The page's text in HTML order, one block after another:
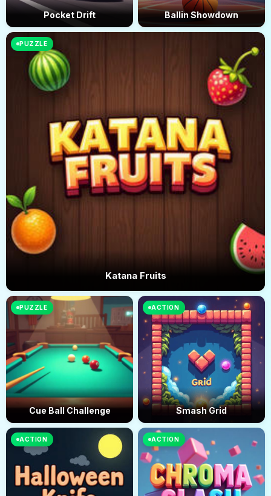
Pocket Drift Ballin Showdown
PUZZLE
Katana Fruits
PUZZLE
Cue Ball Challenge
ACTION
Smash Grid
ACTION ACTION